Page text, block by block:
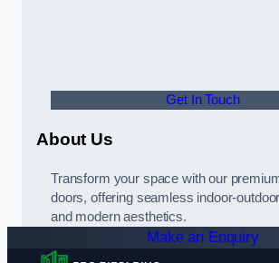
Get In Touch
About Us
Transform your space with our
doors, offering seamless indoor-
and modern aesthetics.
Make an Enquiry